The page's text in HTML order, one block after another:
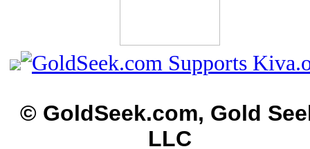
© GoldSeek.com, Gold
LLC